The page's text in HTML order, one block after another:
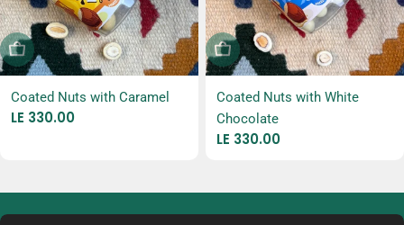
Sold Out
Coated Nuts with Caramel
Regular
LE 330.00
Sold Out
Coated Nuts with White
Chocolate
Regular
LE 330.00